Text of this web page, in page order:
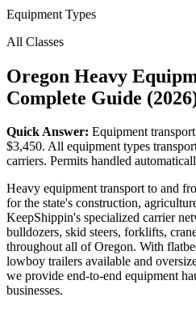
Equipment Types
All Classes
Oregon Heavy
Complete Guide
Quick Answer: Equipment
$3,450. All equipment types
carriers. Permits handled
Heavy equipment transport to and
for the state's construction,
KeepShippin's specialized carrier
bulldozers, skid steers, forklifts,
throughout all of Oregon. With
lowboy trailers available and
we provide end-to-end equipment
businesses.